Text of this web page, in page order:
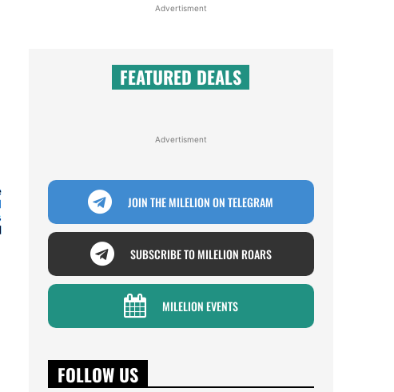
Advertisment
FEATURED DEALS
Advertisment
JOIN THE MILELION ON TELEGRAM
SUBSCRIBE TO MILELION ROARS
MILELION EVENTS
FOLLOW US